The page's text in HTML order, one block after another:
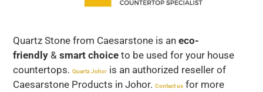
Quartz Stone from Caesarstone is an eco-
friendly & smart choice to be used for your house
countertops. Quartz Johoris an authorized reseller of
Caesarstone Products in Johor. Contact us for more